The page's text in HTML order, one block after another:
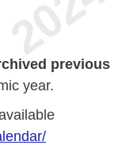
previous
year.